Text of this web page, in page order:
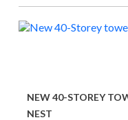
NEW 40-STOREY
NEST